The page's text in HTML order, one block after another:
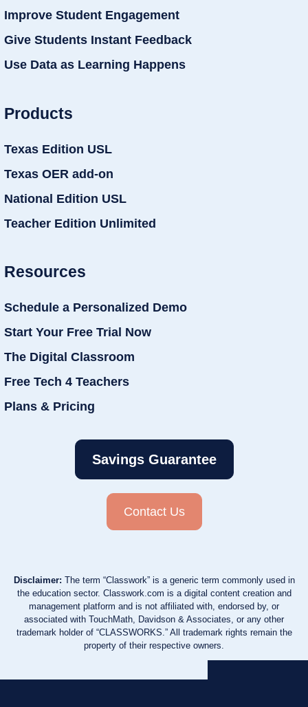
Improve Student Engagement
Give Students Instant Feedback
Use Data as Learning Happens
Products
Texas Edition USL
Texas OER add-on
National Edition USL
Teacher Edition Unlimited
Resources
Schedule a Personalized Demo
Start Your Free Trial Now
The Digital Classroom
Free Tech 4 Teachers
Plans & Pricing
Savings Guarantee
Contact Us
Disclaimer: The term “Classwork” is a generic term commonly used in
the education sector. Classwork.com is a digital content creation and
management platform and is not affiliated with, endorsed by, or
associated with TouchMath, Davidson & Associates, or any other
trademark holder of “CLASSWORKS.” All trademark rights remain the
property of their respective owners.